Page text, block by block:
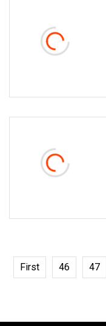
First 46 47